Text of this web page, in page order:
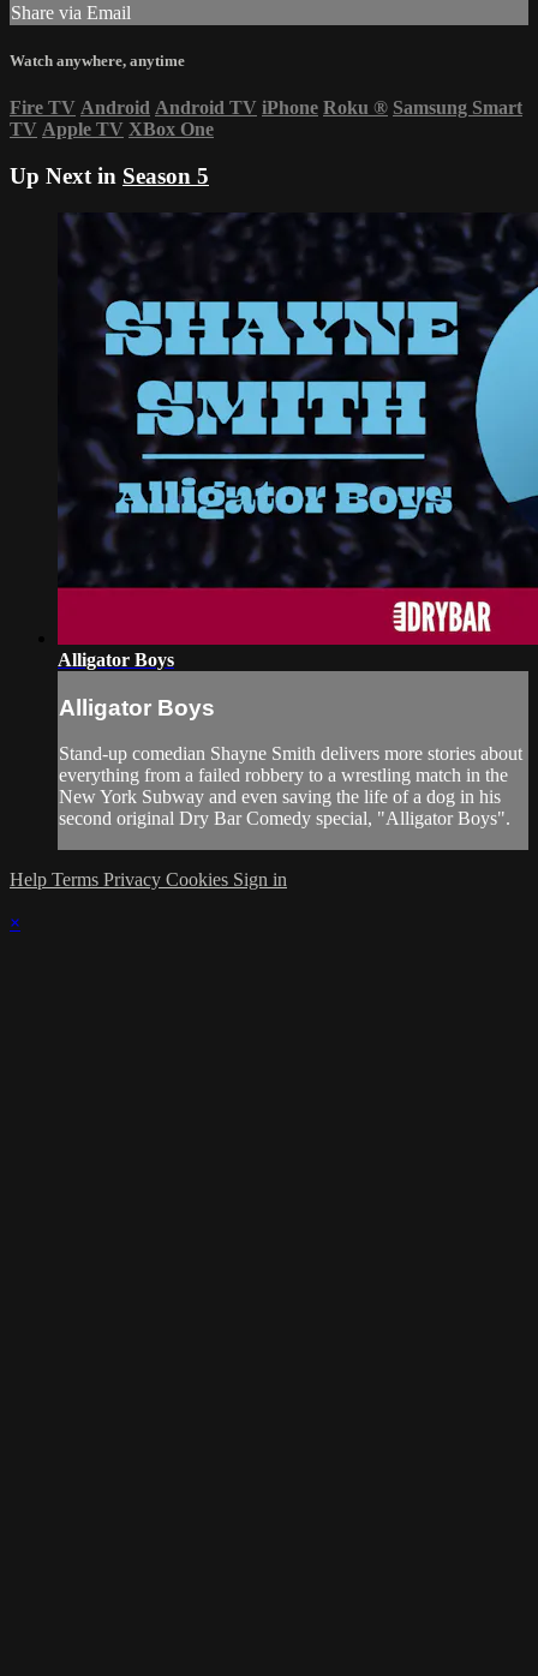
Share via Email
Watch anywhere, anytime
Fire TV Android Android TV iPhone Roku ® Samsung Smart
TV Apple TV XBox One
Up Next in Season 5
Alligator Boys
Alligator Boys
Stand-up comedian Shayne Smith delivers more stories about
everything from a failed robbery to a wrestling match in the
New York Subway and even saving the life of a dog in his
second original Dry Bar Comedy special, "Alligator Boys".
Help Terms Privacy Cookies Sign in
×